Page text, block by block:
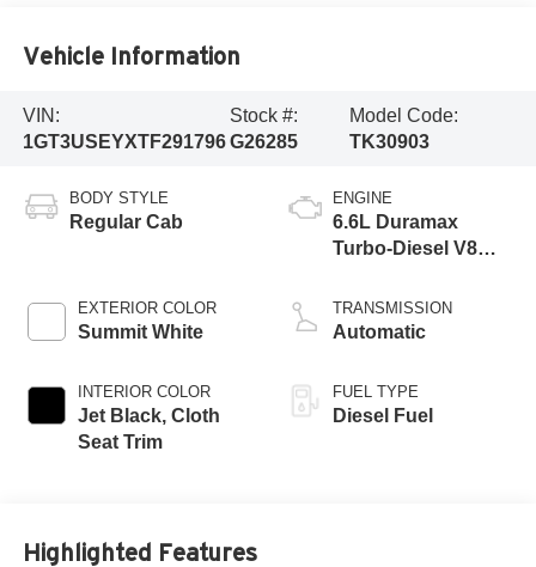
Vehicle Information
VIN:
1GT3USEYXTF291796
Stock #:
G26285
Model Code:
TK30903
BODY STYLE
Regular Cab
EXTERIOR COLOR
Summit White
INTERIOR COLOR
Jet Black, Cloth
Seat Trim
ENGINE
6.6L Duramax
Turbo-Diesel V8
TRANSMISSION
Automatic
FUEL TYPE
Diesel Fuel
Highlighted Features